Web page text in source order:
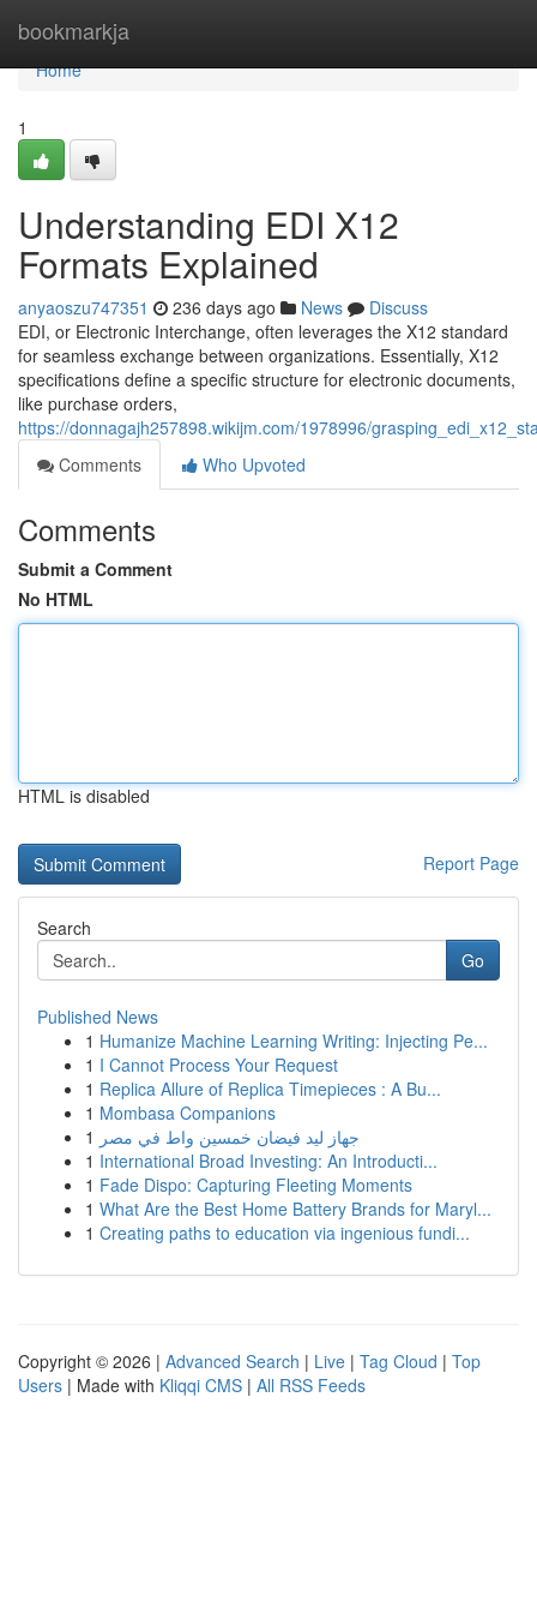
bookmarkja
Home
Home
1
Understanding EDI X12
Formats Explained
anyaoszu747351 236 days ago News
Discuss
EDI, or Electronic Interchange, often leverages the X12 standard
for seamless exchange between organizations. Essentially, X12
specifications define a specific structure for electronic documents,
like purchase orders,
https://donnagajh257898.wikijm.com/1978996/
Comments
Who Upvoted
Comments
Submit a Comment
No HTML
HTML is disabled
Report Page
Search
Go
Published News
1 Humanize Machine Learning Writing: Injecting Pe...
1 I Cannot Process Your Request
1 Replica Allure of Replica Timepieces : A Bu...
1 Mombasa Companions
1 جهاز ليد فيضان خمسين واط في مصر
1 International Broad Investing: An Introducti...
1 Fade Dispo: Capturing Fleeting Moments
1 What Are the Best Home Battery Brands for Maryl...
1 Creating paths to education via ingenious fundi...
Copyright © 2026 | Advanced Search | Live | Tag Cloud | Top
Users | Made with Kliqqi CMS | All RSS Feeds